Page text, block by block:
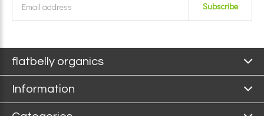
Subscribe
flatbelly organics
Information